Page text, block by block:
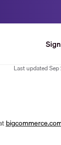
Last updated